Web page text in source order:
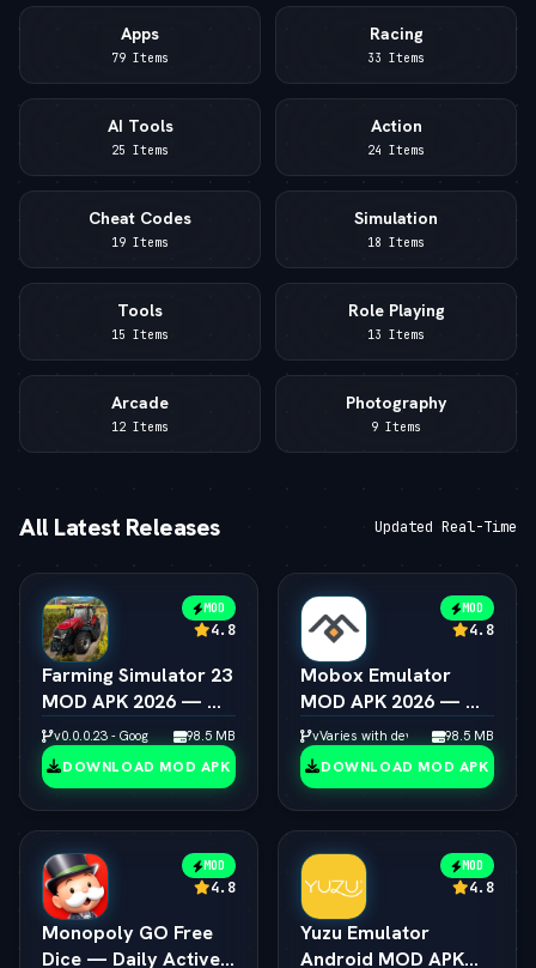
Apps
79 Items
Racing
33 Items
AI Tools
25 Items
Action
24 Items
Cheat Codes
19 Items
Simulation
18 Items
Tools
15 Items
Role Playing
13 Items
Arcade
12 Items
Photography
9 Items
All Latest Releases Updated Real-Time
MOD
4.8
Farming Simulator 23
MOD APK 2026 — — 
Unlimited Coins &
Tractors
v0.0.0.23 - Google 98.5 MB
DOWNLOAD MOD APK
MOD
4.8
Mobox Emulator
MOD APK 2026 — — 
Box64 PC Game
Speedup Android
vVaries with device 98.5 MB
DOWNLOAD MOD APK
MOD
4.8
Monopoly GO Free
Dice — Daily Active
MOD
4.8
Yuzu Emulator
Android MOD APK